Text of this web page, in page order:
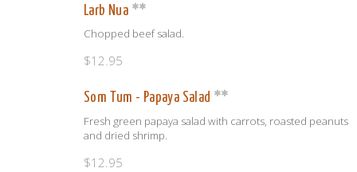
Larb Nua
Chopped beef salad.
$12.95
Som Tum - Papaya Salad
Fresh green papaya salad with carrots, roasted peanuts
and dried shrimp.
$12.95